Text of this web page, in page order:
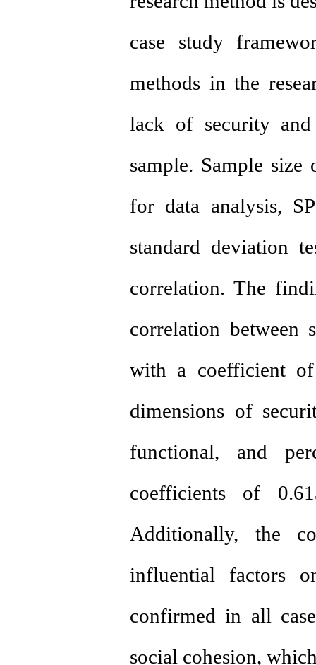
case study
methods in the
lack of security
sample. Sample
for data analysis,
standard deviation
correlation. The
correlation between
with a coefficient
dimensions of
functional, and
coefficients of
Additionally, the
influential factors
confirmed in all
social cohesion,